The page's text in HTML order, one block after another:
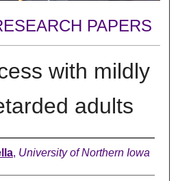
PAPERS
with mildly
adults
, University of Northern Iowa